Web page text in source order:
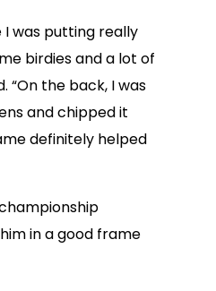
I was putting really
birdies and a lot of
“On the back, I was
and chipped it
definitely helped
in a good frame